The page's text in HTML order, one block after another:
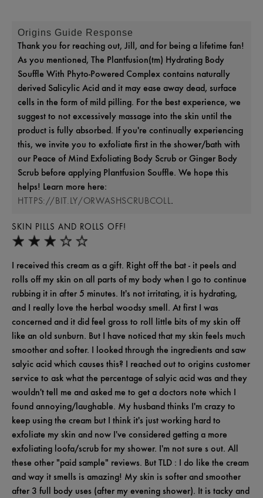
SKIN PILLS AND ROLLS OFF!
I received this cream as a gift. Right off the bat - it peels and
rolls off my skin on all parts of my body when I go to continue
rubbing it in after 5 minutes. It's not irritating, it is hydrating,
and I really love the herbal woodsy smell. At first I was
concerned and it did feel gross to roll little bits of my skin off
like an old sunburn. But I have noticed that my skin feels much
smoother and softer. I looked through the ingredients and saw
salyic acid which causes this? I reached out to origins customer
service to ask what the percentage of salyic acid was and they
wouldn't tell me and asked me to get a doctors note which I
found annoying/laughable. My husband thinks I'm crazy to
keep using the cream but I think it's just working hard to
exfoliate my skin and now I've considered getting a more
exfoliating loofa/scrub for my shower. I'm not sure s out. All
these other "paid sample" reviews. But TLD : I do like the cream
and way it smells is amazing! My skin is softer and smoother
after 3 full body uses (after my evening shower). It is tacky and
Origins Guide Response
Thank you for reaching out, Jill, and for being a lifetime fan!
As you mentioned, The Plantfusion(tm) Hydrating Body
Souffle With Phyto-Powered Complex contains naturally
derived Salicylic Acid and it may ease away dead, surface
cells in the form of mild pilling. For the best experience, we
suggest to not excessively massage into the skin until the
product is fully absorbed. If you're continually experiencing
this, we invite you to exfoliate first in the shower/bath with
our Peace of Mind Exfoliating Body Scrub or Ginger Body
Scrub before applying Plantfusion Souffle. We hope this
helps! Learn more here:
HTTPS://BIT.LY/ORWASHSCRUBCOLL.